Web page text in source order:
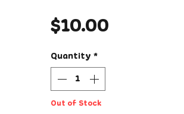
$10.00Price
Quantity *
Out of Stock